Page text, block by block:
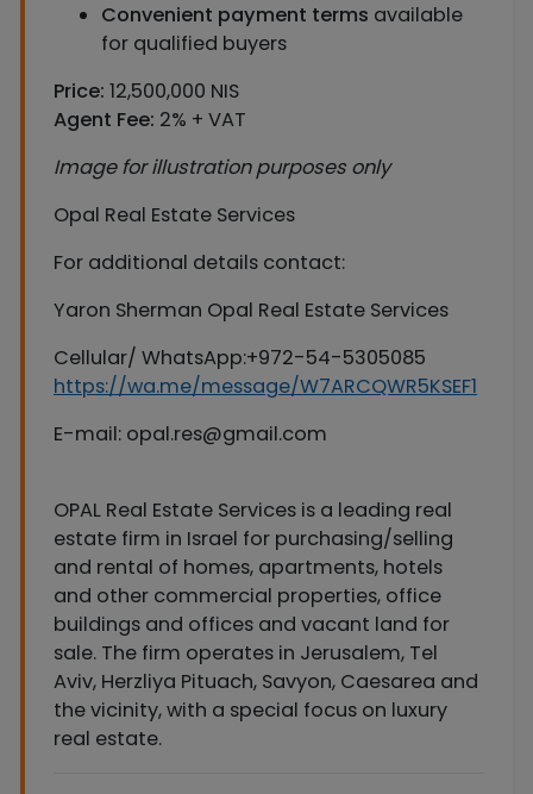
Convenient payment terms available
for qualified buyers
Price: 12,500,000 NIS
Agent Fee: 2% + VAT
Image for illustration purposes only
Opal Real Estate Services
For additional details contact:
Yaron Sherman Opal Real Estate Services
Cellular/ WhatsApp:+972-54-5305085
https://wa.me/message/W7ARCQWR5KSEF1
E-mail: opal.res@gmail.com
OPAL Real Estate Services is a leading real
estate firm in Israel for purchasing/selling
and rental of homes, apartments, hotels
and other commercial properties, office
buildings and offices and vacant land for
sale. The firm operates in Jerusalem, Tel
Aviv, Herzliya Pituach, Savyon, Caesarea and
the vicinity, with a special focus on luxury
real estate.